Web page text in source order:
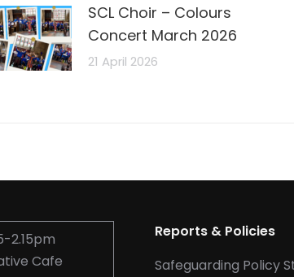
SCL Choir – Colours
Concert March 2026
21 April 2026
2.15pm
Cafe
Reports & Policies
Safeguarding Policy